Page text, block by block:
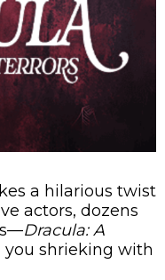
a hilarious twist
actors, dozens
Dracula: A
shrieking with